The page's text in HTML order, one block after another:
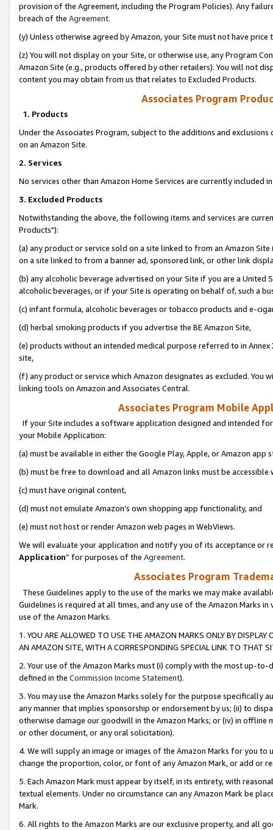
provision of the Agreement, including the Program Policies). Any
breach of the Agreement.
(y) Unless otherwise agreed by Amazon, your Site must not have
(z) You will not display on your Site, or otherwise use, any Program
Amazon Site (e.g., products offered by other retailers). You will not
content you may obtain from us that relates to Excluded Products.
Associates Program
1. Products
Under the Associates Program, subject to the additions and
on an Amazon Site.
2. Services
No services other than Amazon Home Services are currently included
3. Excluded Products
Notwithstanding the above, the following items and services are
Products"):
(a) any product or service sold on a site linked to from an Amazon
on a site linked to from a banner ad, sponsored link, or other link
(b) any alcoholic beverage advertised on your Site if you are a
alcoholic beverages, or if your Site is operating on behalf of, such a
(c) infant formula, alcoholic beverages or tobacco products and e-
(d) herbal smoking products if you advertise the BE Amazon Site,
(e) products without an intended medical purpose referred to in
site,
(f) any product or service which Amazon designates as excluded. You
linking tools on Amazon and Associates Central.
Associates Program Mobile
If your Site includes a software application designed and intended
your Mobile Application:
(a) must be available in either the Google Play, Apple, or Amazon app
(b) must be free to download and all Amazon links must be
(c) must have original content,
(d) must not emulate Amazon’s own shopping app functionality, and
(e) must not host or render Amazon web pages in WebViews.
We will evaluate your application and notify you of its acceptance or
Application” for purposes of the Agreement.
Associates Program
These Guidelines apply to the use of the marks we may make
Guidelines is required at all times, and any use of the Amazon Marks
use of the Amazon Marks.
1. YOU ARE ALLOWED TO USE THE AMAZON MARKS ONLY BY
AN AMAZON SITE, WITH A CORRESPONDING SPECIAL LINK TO THAT
2. Your use of the Amazon Marks must (i) comply with the most up-
defined in the Commission Income Statement).
3. You may use the Amazon Marks solely for the purpose specifically
any manner that implies sponsorship or endorsement by us; (ii) to
otherwise damage our goodwill in the Amazon Marks; or (iv) in offline
or other document, or any oral solicitation).
4. We will supply an image or images of the Amazon Marks for you to
change the proportion, color, or font of any Amazon Mark, or add or
5. Each Amazon Mark must appear by itself, in its entirety, with
textual elements. Under no circumstance can any Amazon Mark be
Mark.
6. All rights to the Amazon Marks are our exclusive property, and all